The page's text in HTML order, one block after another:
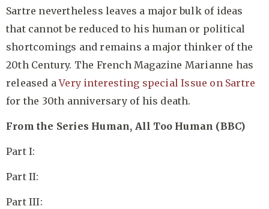
Sartre nevertheless leaves a major bulk of ideas
that cannot be reduced to his human or political
shortcomings and remains a major thinker of the
20th Century. The French Magazine Marianne has
released aVery interesting special Issue on Sartre
for the 30th anniversary of his death.
From the Series Human, All Too Human (BBC)
Part I:
Part II:
Part III: